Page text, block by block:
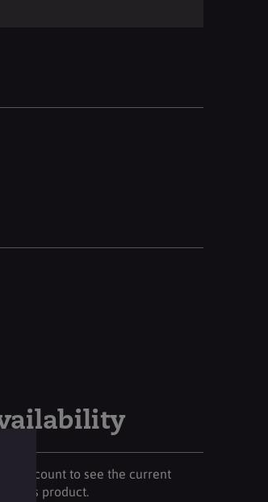
account to see the current
of this product.